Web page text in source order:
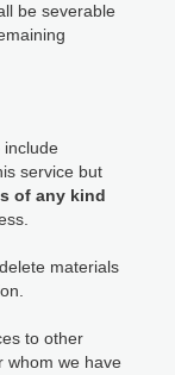
be severable
include
service but
of any kind
materials
to other
whom we have